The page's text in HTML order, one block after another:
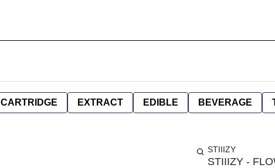
CARTRIDGE EXTRACT EDIBLE BEVERAGE
STIIIZY
STIIIZY -